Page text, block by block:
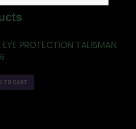
EYE PROTECTION TALISMAN
TO CART